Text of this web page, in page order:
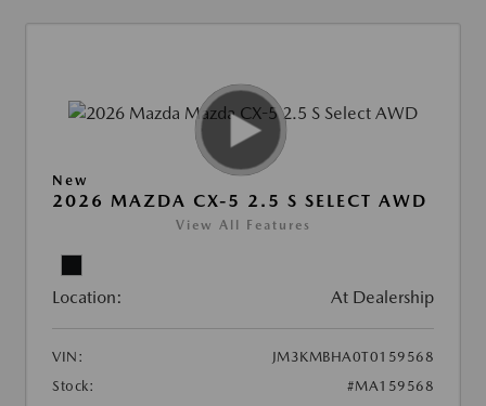
New
2026 MAZDA CX-5 2.5 S SELECT AWD
View All Features
Location: At Dealership
VIN:
JM3KMBHA0T0159568
Stock:
#MA159568